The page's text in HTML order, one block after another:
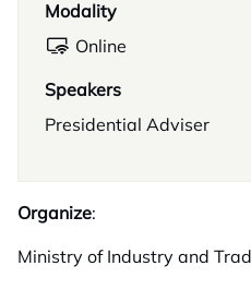
Modality
Online
Speakers
Presidential Adviser
Organize:
Ministry of Industry and